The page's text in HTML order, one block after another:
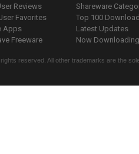
Reviews
Favorites
Apps
Freeware
Shareware
Top 100
Latest Updates
Now
reserved. All other trademarks are the